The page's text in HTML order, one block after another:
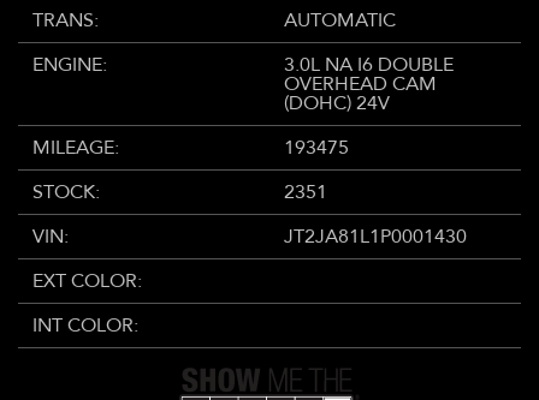
TRANS:
AUTOMATIC
ENGINE:
3.0L NA I6 DOUBLE
OVERHEAD CAM
(DOHC) 24V
MILEAGE:
193475
STOCK:
2351
VIN:
JT2JA81L1P0001430
EXT COLOR:
INT COLOR: